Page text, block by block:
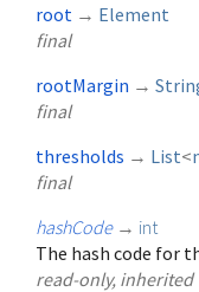
root → Element
final
rootMargin →
final
thresholds → List<
final
hashCode → int
The hash code for
read-only, inherited